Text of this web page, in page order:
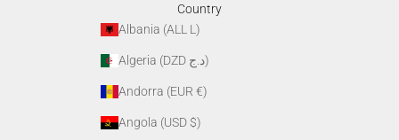
Country
Albania (ALL L)
Algeria (DZD د.ج)
Andorra (EUR €)
Angola (USD $)